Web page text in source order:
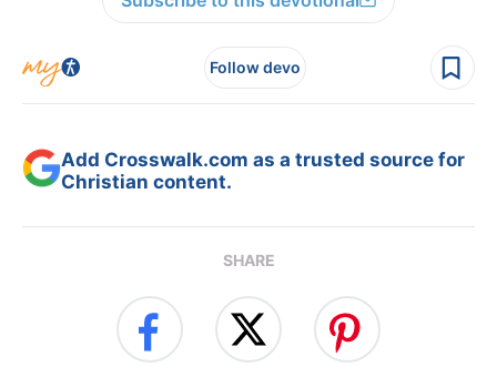
Follow devo
Add Crosswalk.com as a trusted source for
Christian content.
SHARE